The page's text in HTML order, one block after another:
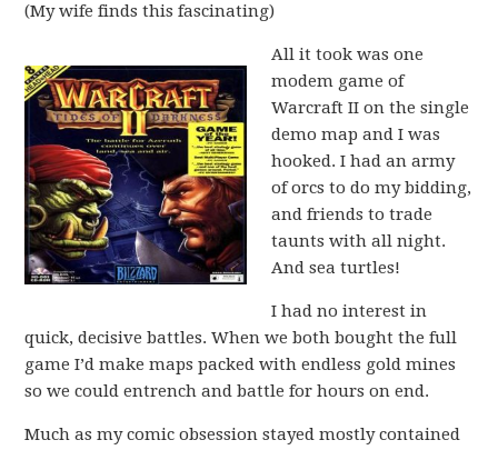
(My wife finds this fascinating)
All it took was one
modem game of
Warcraft II on the single
demo map and I was
hooked. I had an army
of orcs to do my bidding,
and friends to trade
taunts with all night.
And sea turtles!
I had no interest in
quick, decisive battles. When we both bought the full
game I’d make maps packed with endless gold mines
so we could entrench and battle for hours on end.
Much as my comic obsession stayed mostly contained